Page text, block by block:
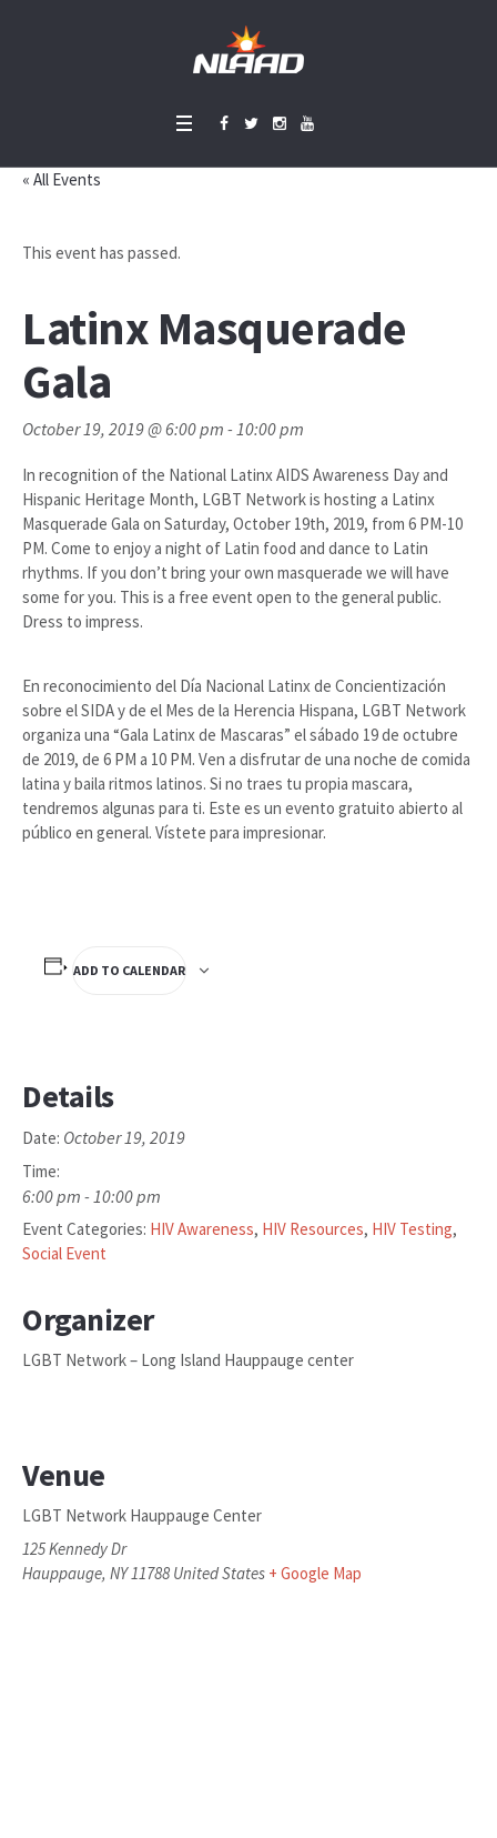
« All Events
This event has passed.
Latinx Masquerade
Gala
October 19, 2019 @ 6:00 pm -10:00 pm
In recognition of the National Latinx AIDS Awareness Day and
Hispanic Heritage Month, LGBT Network is hosting a Latinx
Masquerade Gala on Saturday, October 19th, 2019, from 6 PM-10
PM. Come to enjoy a night of Latin food and dance to Latin
rhythms. If you don’t bring your own masquerade we will have
some for you. This is a free event open to the general public.
Dress to impress.
En reconocimiento del Día Nacional Latinx de Concientización
sobre el SIDA y de el Mes de la Herencia Hispana, LGBT Network
organiza una “Gala Latinx de Mascaras” el sábado 19 de octubre
de 2019, de 6 PM a 10 PM. Ven a disfrutar de una noche de comida
latina y baila ritmos latinos. Si no traes tu propia mascara,
tendremos algunas para ti. Este es un evento gratuito abierto al
público en general. Vístete para impresionar.
ADD TO CALENDAR
Details
Date: October 19, 2019
Time:
6:00 pm - 10:00 pm
Event Categories: HIV Awareness, HIV Resources, HIV Testing,
Social Event
Organizer
LGBT Network – Long Island Hauppauge center
Venue
LGBT Network Hauppauge Center
125 Kennedy Dr
Hauppauge, NY11788 United States + Google Map